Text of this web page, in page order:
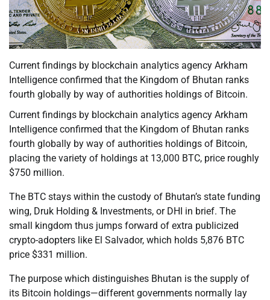
Current findings by blockchain analytics agency Arkham
Intelligence confirmed that the Kingdom of Bhutan ranks
fourth globally by way of authorities holdings of Bitcoin.
Current findings by blockchain analytics agency Arkham
Intelligence confirmed that the Kingdom of Bhutan ranks
fourth globally by way of authorities holdings of Bitcoin,
placing the variety of holdings at 13,000 BTC, price roughly
$750 million.
The BTC stays within the custody of Bhutan’s state funding
wing, Druk Holding & Investments, or DHI in brief. The
small kingdom thus jumps forward of extra publicized
crypto-adopters like El Salvador, which holds 5,876 BTC
price $331 million.
The purpose which distinguishes Bhutan is the supply of
its Bitcoin holdings—different governments normally lay